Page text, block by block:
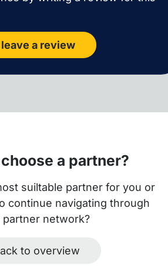
a review
a partner?
suiltable partner for you or
continue navigating through
partner network?
to overview